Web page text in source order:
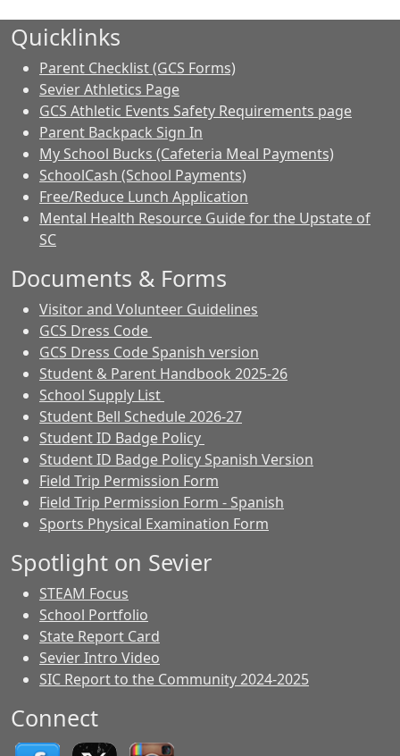
Quicklinks
Parent Checklist (GCS Forms)
Sevier Athletics Page
GCS Athletic Events Safety Requirements page
Parent Backpack Sign In
My School Bucks (Cafeteria Meal Payments)
SchoolCash (School Payments)
Free/Reduce Lunch Application
Mental Health Resource Guide for the Upstate of
SC
Documents & Forms
Visitor and Volunteer Guidelines
GCS Dress Code
GCS Dress Code Spanish version
Student & Parent Handbook 2025-26
School Supply List
Student Bell Schedule 2026-27
Student ID Badge Policy
Student ID Badge Policy Spanish Version
Field Trip Permission Form
Field Trip Permission Form - Spanish
Sports Physical Examination Form
Spotlight on Sevier
STEAM Focus
School Portfolio
State Report Card
Sevier Intro Video
SIC Report to the Community 2024-2025
Connect